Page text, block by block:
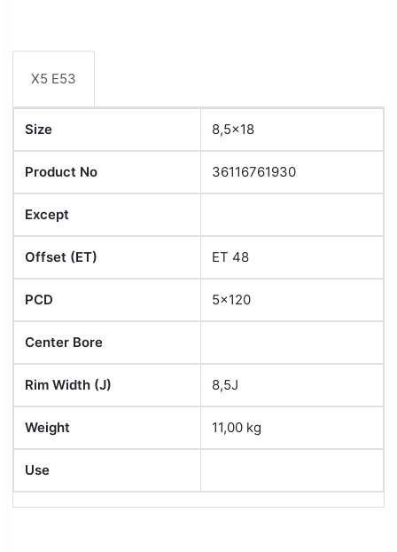
X5 E53
Size 8,5x18
Product No 36116761930
Except
Offset (ET) ET 48
PCD 5x120
Center Bore
Rim Width (J) 8,5J
Weight 11,00 kg
Use